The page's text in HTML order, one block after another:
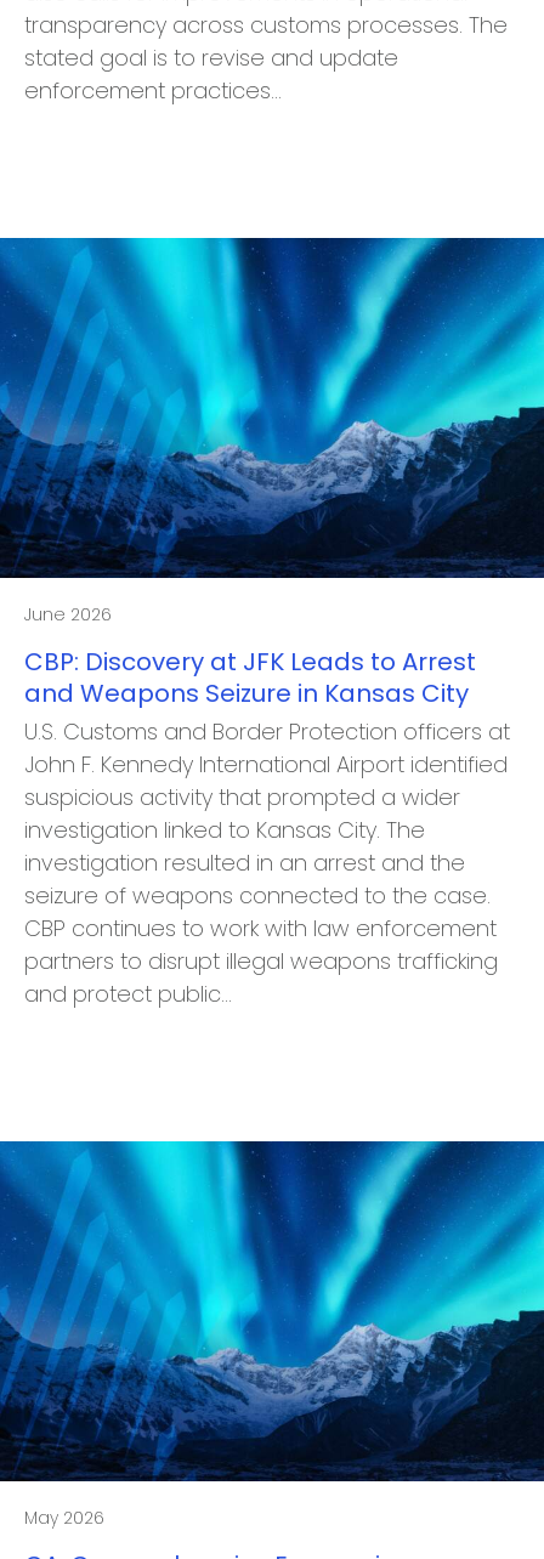
transparency across customs processes. The
stated goal is to revise and update
enforcement practices…
June 2026
CBP: Discovery at JFK Leads to Arrest
and Weapons Seizure in Kansas City
U.S. Customs and Border Protection officers at
John F. Kennedy International Airport identified
suspicious activity that prompted a wider
investigation linked to Kansas City. The
investigation resulted in an arrest and the
seizure of weapons connected to the case.
CBP continues to work with law enforcement
partners to disrupt illegal weapons trafficking
and protect public…
May 2026